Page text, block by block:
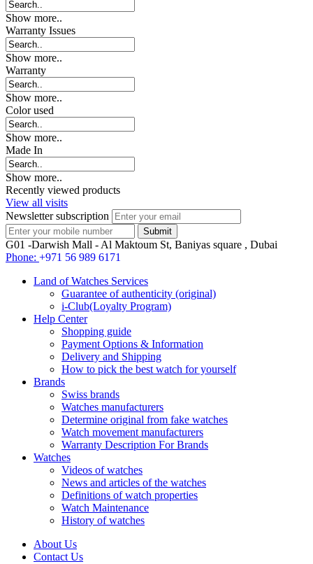
Show more..
Warranty Issues
Show more..
Warranty
Show more..
Color used
Show more..
Made In
Show more..
Recently viewed products
View all visits
Newsletter subscription
G01 -Darwish Mall - Al Maktoum St, Baniyas square , Dubai
Phone: +971 56 989 6171
Land of Watches Services
Guarantee of authenticity (original)
i-Club(Loyalty Program)
Help Center
Shopping guide
Payment Options & Information
Delivery and Shipping
How to pick the best watch for yourself
Brands
Swiss brands
Watches manufacturers
Determine original from fake watches
Watch movement manufacturers
Warranty Description For Brands
Watches
Videos of watches
News and articles of the watches
Definitions of watch properties
Watch Maintenance
History of watches
About Us
Contact Us